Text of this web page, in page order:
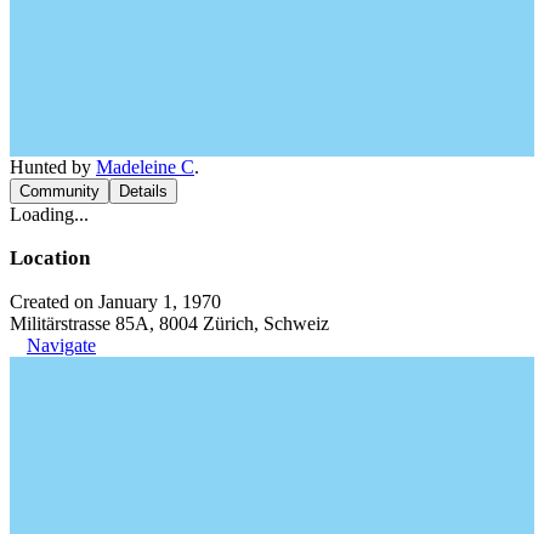
Hunted by Madeleine C.
Community Details
Loading...
Location
Created on January 1, 1970
Militärstrasse 85A, 8004 Zürich, Schweiz
Navigate